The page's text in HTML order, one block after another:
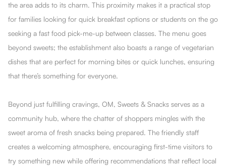
the area adds to its charm. This proximity makes it a practical stop
for families looking for quick breakfast options or students on the go
seeking a fast food pick-me-up between classes. The menu goes
beyond sweets; the establishment also boasts a range of vegetarian
dishes that are perfect for morning bites or quick lunches, ensuring
that there’s something for everyone.
Beyond just fulfilling cravings, OM, Sweets & Snacks serves as a
community hub, where the chatter of shoppers mingles with the
sweet aroma of fresh snacks being prepared. The friendly staff
creates a welcoming atmosphere, encouraging first-time visitors to
try something new while offering recommendations that reflect local